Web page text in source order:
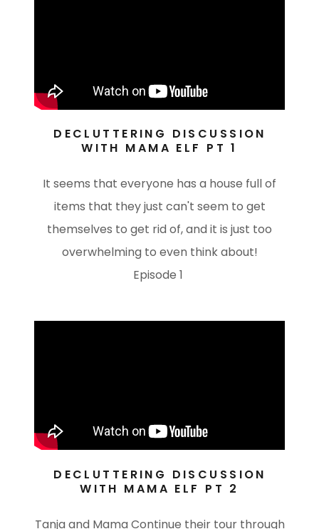
DECLUTTERING DISCUSSION
WITH MAMA ELF PT 1
It seems that everyone has a house full of
items that they just can't seem to get
themselves to get rid of, and it is just too
overwhelming to even think about!
Episode 1
DECLUTTERING DISCUSSION
WITH MAMA ELF PT 2
Tanja and Mama Continue their tour through